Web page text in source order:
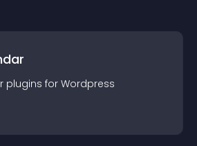
plugins for Wordpress